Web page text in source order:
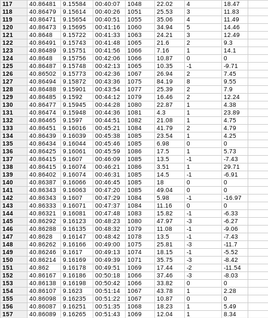
117
40.86481 9.15584 00:40:07 1048 22.02 4
18.47
118
40.86479 9.15614 00:40:26 1051 25.53 3
11.83
119
40.86471 9.15654 00:40:51 1055 35.06 4
11.49
120
40.86473 9.15695 00:41:16 1060 34.94 5
14.46
121
40.8648 9.15722 00:41:33 1063 24.21 3
12.49
122
40.86491 9.15743 00:41:48 1065 21.6 2
9.3
123
40.86489 9.15751 00:41:56 1066 7.16 1
14.1
124
40.8648 9.15756 00:42:06 1066 10.87 0
0
125
40.86487 9.15748 00:42:13 1065 10.35 -1
-9.71
126
40.86502 9.15773 00:42:36 1067 26.94 2
7.45
127
40.86494 9.15872 00:43:36 1075 84.19 8
9.55
128
40.86488 9.15901 00:43:54 1077 25.39 2
7.9
129
40.86485 9.1592 00:44:12 1079 16.46 2
12.24
130
40.86477 9.15945 00:44:28 1080 22.87 1
4.38
131
40.86474 9.15948 00:44:36 1081 4.3 1
23.89
132
40.86465 9.1597 00:44:51 1082 21.08 1
4.75
133
40.86451 9.16016 00:45:21 1084 41.79 2
4.79
134
40.86439 9.16039 00:45:38 1085 23.54 1
4.25
135
40.86434 9.16044 00:45:46 1085 6.98 0
0
136
40.86425 9.16061 00:45:59 1086 17.5 1
5.73
137
40.86415 9.1607 00:46:09 1085 13.5 -1
-7.43
138
40.86415 9.16074 00:46:21 1086 3.51 1
29.71
139
40.86402 9.16074 00:46:31 1085 14.5 -1
-6.91
140
40.86387 9.16066 00:46:45 1085 18 0
0
141
40.86343 9.16063 00:47:20 1085 49.04 0
0
142
40.86343 9.1607 00:47:29 1084 5.98 -1
-16.97
143
40.86333 9.16071 00:47:37 1084 11.16 0
0
144
40.86321 9.16081 00:47:48 1083 15.82 -1
-6.33
145
40.86292 9.16123 00:48:23 1080 47.97 -3
-6.27
146
40.86288 9.16135 00:48:32 1079 11.08 -1
-9.06
147
40.8628 9.16147 00:48:42 1078 13.5 -1
-7.43
148
40.86262 9.16166 00:49:00 1075 25.81 -3
-11.7
149
40.86246 9.1617 00:49:13 1074 18.15 -1
-5.52
150
40.86214 9.16169 00:49:39 1071 35.75 -3
-8.42
151
40.862 9.16178 00:49:51 1069 17.44 -2
-11.54
152
40.86167 9.16186 00:50:18 1066 37.46 -3
-8.03
153
40.86138 9.16198 00:50:42 1066 33.82 0
0
154
40.86107 9.1623 00:51:14 1067 43.78 1
2.28
155
40.86098 9.16235 00:51:22 1067 10.87 0
0
156
40.86087 9.16251 00:51:35 1068 18.23 1
5.49
157
40.86089 9.16265 00:51:43 1069 12.04 1
8.34